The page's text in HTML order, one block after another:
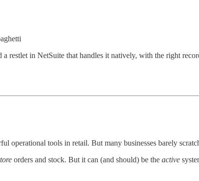
in NetSuite that handles it natively, with the right
operational tools in retail. But many businesses barely
orders and stock. But it can (and should) be the active